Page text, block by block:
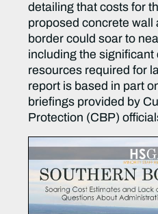
detailing that costs for
proposed concrete wall
border could soar to
including the significant
resources required for
report is based in part
briefings provided by
Protection (CBP)